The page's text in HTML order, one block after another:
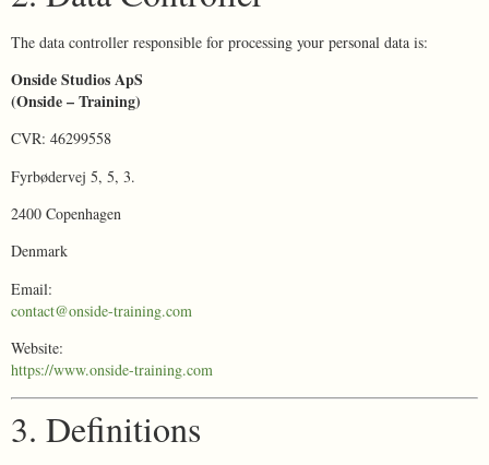
The data controller responsible for processing your personal data is:
Onside Studios ApS
(Onside – Training)
CVR: 46299558
Fyrbødervej 5, 5, 3.
2400 Copenhagen
Denmark
Email:
contact@onside-training.com
Website:
https://www.onside-training.com
3. Definitions